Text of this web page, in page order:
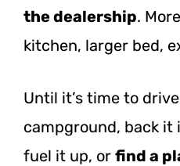
the dealership.
kitchen, larger bed,
Until it’s time to
campground, back it
fuel it up, or find a